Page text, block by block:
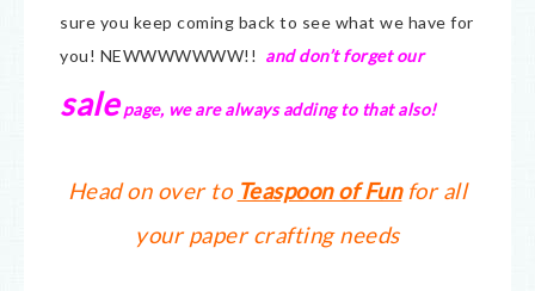
sure you keep coming back to see what we have for
you! NEWWWWWWW!! and don’t forget our
salepage, we are always adding to that also!
Head on over to Teaspoon of Funfor all
your paper crafting needs